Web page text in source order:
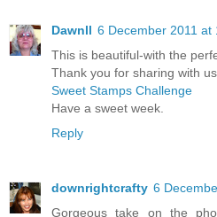
Dawnll 6 December 2011 at
This is beautiful-with the
Thank you for sharing with
Sweet Stamps Challenge
Have a sweet week.
Reply
downrightcrafty 6
Gorgeous take on the